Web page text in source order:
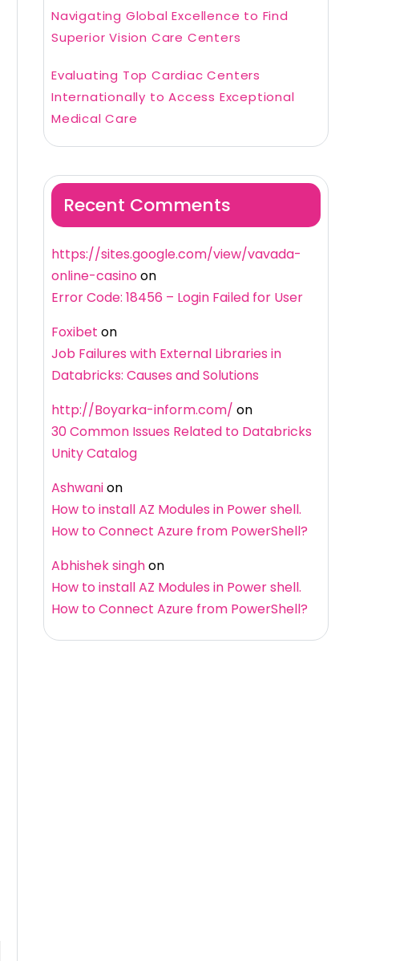
Navigating Global Excellence to Find
Superior Vision Care Centers
Evaluating Top Cardiac Centers
Internationally to Access Exceptional
Medical Care
Recent Comments
https://sites.google.com/view/vavada-
online-casinoon
Error Code: 18456 – Login Failed for User
Foxibet on
Job Failures with External Libraries in
Databricks: Causes and Solutions
http://Boyarka-inform.com/ on
30 Common Issues Related to Databricks
Unity Catalog
Ashwanion
How to install AZ Modules in Power shell.
How to Connect Azure from PowerShell?
Abhishek singhon
How to install AZ Modules in Power shell.
How to Connect Azure from PowerShell?